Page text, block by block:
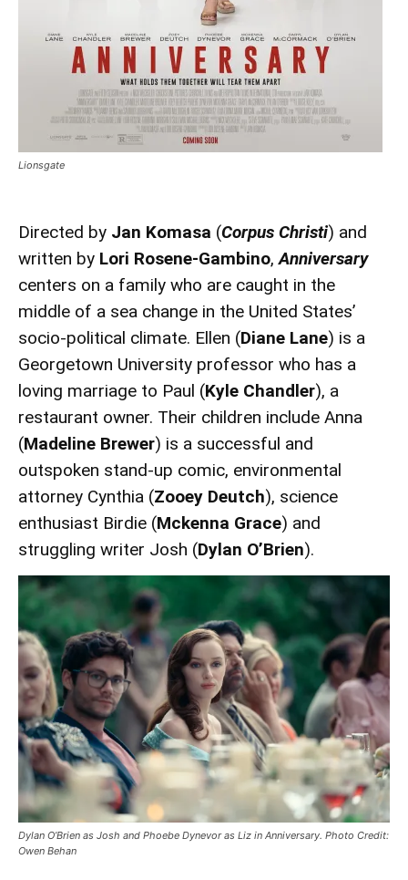
Lionsgate
Directed by Jan Komasa (Corpus Christi) and
written by Lori Rosene-Gambino,Anniversary
centers on a family who are caught in the
middle of a sea change in the United States’
socio-political climate. Ellen (Diane Lane) is a
Georgetown University professor who has a
loving marriage to Paul (Kyle Chandler), a
restaurant owner. Their children include Anna
(Madeline Brewer) is a successful and
outspoken stand-up comic, environmental
attorney Cynthia (Zooey Deutch), science
enthusiast Birdie (Mckenna Grace) and
struggling writer Josh (Dylan O’Brien).
Dylan O’Brien as Josh and Phoebe Dynevor as Liz in Anniversary. Photo Credit:
Owen Behan